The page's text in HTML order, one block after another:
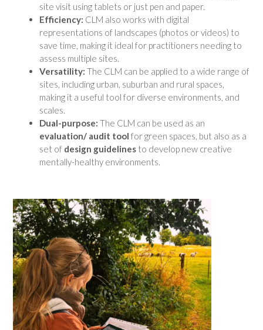
site visit using tablets or just pen and paper.
Efficiency: CLM also works with digital
representations of landscapes (photos or videos) to
save time, making it ideal for practitioners needing to
assess multiple sites.
Versatility: The CLM can be applied to a wide range of
sites, including urban, suburban and rural spaces,
making it a useful tool for diverse environments, and
scales.
Dual-purpose: The CLM can be used as an
evaluation/ audit tool for green spaces, but also as a
set of design guidelines to develop new creative
mentally-healthy environments.